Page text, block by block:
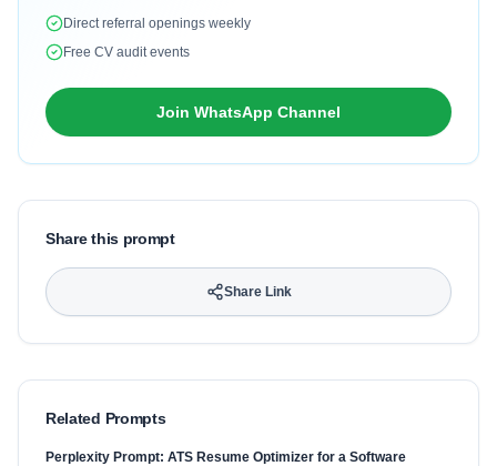
Direct referral openings weekly
Free CV audit events
Join WhatsApp Channel
Share this prompt
Share Link
Related Prompts
Perplexity Prompt: ATS Resume Optimizer for a Software